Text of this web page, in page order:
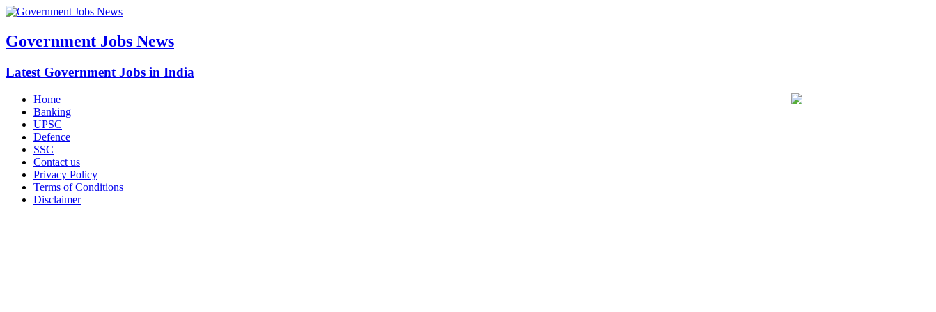
Government Jobs News
Latest Government Jobs in India
Home
Banking
UPSC
Defence
SSC
Contact us
Privacy Policy
Terms of Conditions
Disclaimer